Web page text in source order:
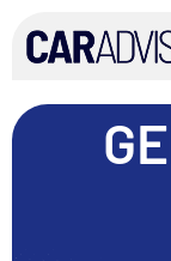
content